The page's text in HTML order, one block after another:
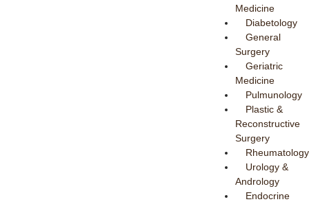
Medicine
Diabetology
General
Surgery
Geriatric
Medicine
Pulmunology
Plastic &
Reconstructive
Surgery
Rheumatology
Urology &
Andrology
Endocrine